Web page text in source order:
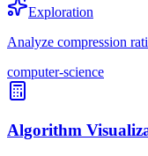
Exploration
Analyze compression
computer-science
Algorithm